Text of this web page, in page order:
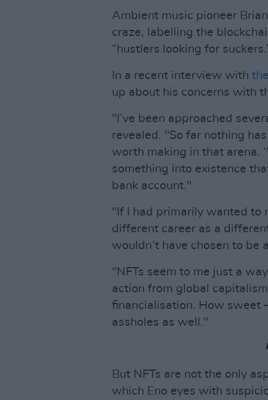
Ambient music pioneer
craze, labelling the
“hustlers looking for
In a recent interview with
up about his concerns with
"I’ve been approached
revealed. "So far nothing
worth making in that arena.
something into existence
bank account."
"If I had primarily wanted to
different career as a
wouldn’t have chosen to be
"NFTs seem to me just a
action from global
financialisation. How sweet
assholes as well."
But NFTs are not the only
which Eno eyes with